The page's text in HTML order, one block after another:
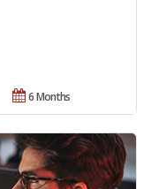
6 Months